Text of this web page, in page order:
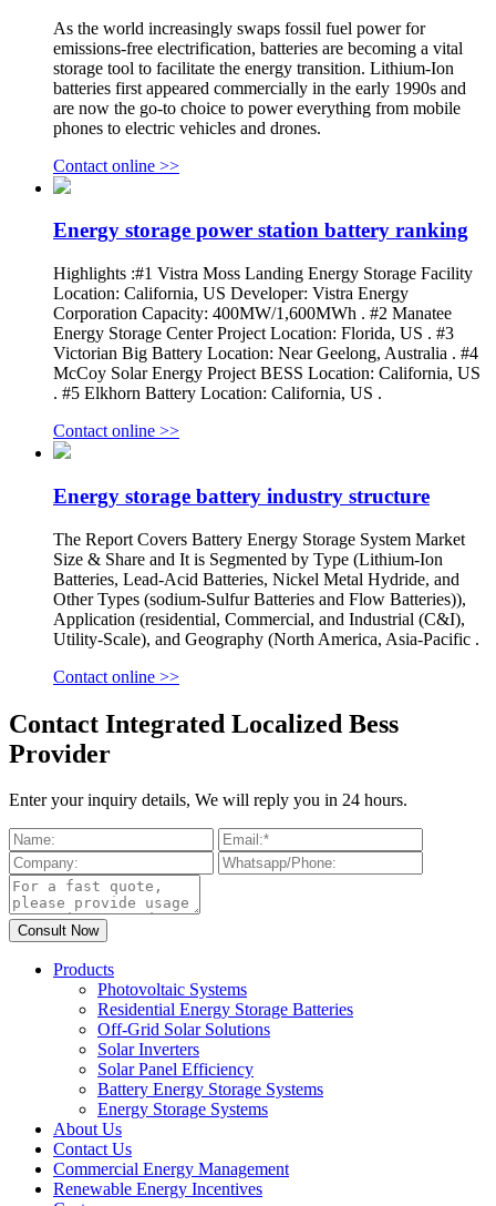
As the world increasingly swaps fossil fuel power for
emissions-free electrification, batteries are becoming a vital
storage tool to facilitate the energy transition. Lithium-Ion
batteries first appeared commercially in the early 1990s and
are now the go-to choice to power everything from mobile
phones to electric vehicles and drones.
Contact online >>
Energy storage power station battery ranking
Highlights :#1 Vistra Moss Landing Energy Storage Facility
Location: California, US Developer: Vistra Energy
Corporation Capacity: 400MW/1,600MWh . #2 Manatee
Energy Storage Center Project Location: Florida, US . #3
Victorian Big Battery Location: Near Geelong, Australia . #4
McCoy Solar Energy Project BESS Location: California, US
. #5 Elkhorn Battery Location: California, US .
Contact online >>
Energy storage battery industry structure
The Report Covers Battery Energy Storage System Market
Size & Share and It is Segmented by Type (Lithium-Ion
Batteries, Lead-Acid Batteries, Nickel Metal Hydride, and
Other Types (sodium-Sulfur Batteries and Flow Batteries)),
Application (residential, Commercial, and Industrial (C&I),
Utility-Scale), and Geography (North America, Asia-Pacific .
Contact online >>
Contact Integrated Localized Bess
Provider
Enter your inquiry details, We will reply you in 24 hours.
Products
Photovoltaic Systems
Residential Energy Storage Batteries
Off-Grid Solar Solutions
Solar Inverters
Solar Panel Efficiency
Battery Energy Storage Systems
Energy Storage Systems
About Us
Contact Us
Commercial Energy Management
Renewable Energy Incentives